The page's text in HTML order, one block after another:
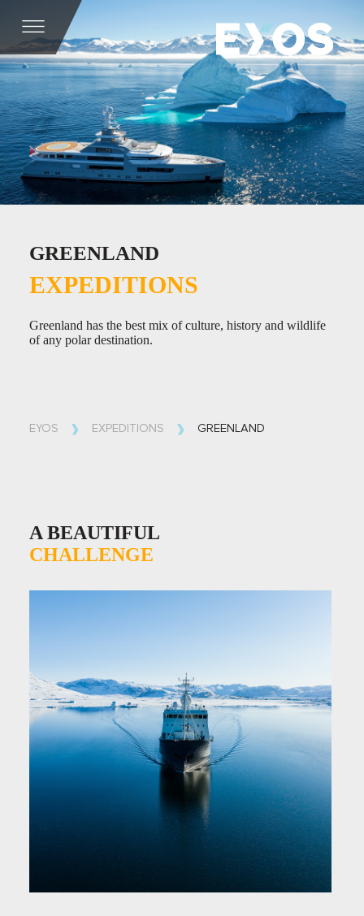
GREENLAND
EXPEDITIONS
Greenland has the best mix of culture, history and wildlife
of any polar destination.
EYOS EXPEDITIONS GREENLAND
A BEAUTIFUL
CHALLENGE